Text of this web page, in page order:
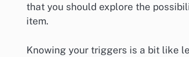
that you should explore the
item.
Knowing your triggers is a bit like